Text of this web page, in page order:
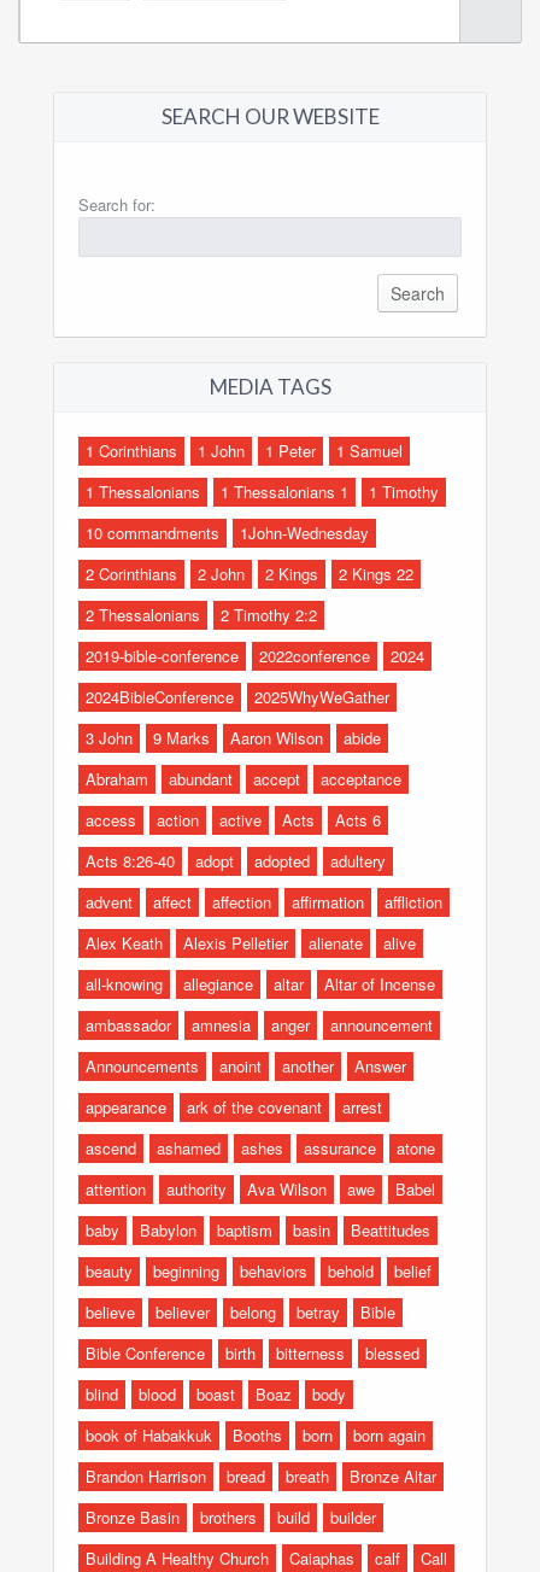
SEARCH OUR WEBSITE
Search for:
MEDIA TAGS
1 Corinthians 1 John 1 Peter
1 Samuel
1 Thessalonians
1 Thessalonians 1
1 Timothy
10 commandments
1John-Wednesday
2 Corinthians
2 John 2 Kings
2 Kings 22
2 Thessalonians
2 Timothy 2:2
2019-bible-conference
2022conference
2024
2024BibleConference
2025WhyWeGather
3 John
9 Marks Aaron Wilson
abide
Abraham
abundant accept
acceptance
access
action active Acts
Acts 6
Acts 8:26-40
adopt adopted
adultery
advent
affect affection affirmation
affliction
Alex Keath
Alexis Pelletier alienate
alive
all-knowing
allegiance altar
Altar of Incense
ambassador
amnesia anger
announcement
Announcements
anoint another
Answer
appearance
ark of the covenant
arrest
ascend
ashamed ashes assurance
atone
attention
authority Ava Wilson awe
Babel
baby
Babylon baptism basin
Beattitudes
beauty
beginning behaviors behold
belief
believe
believer belong betray
Bible
Bible Conference
birth bitterness
blessed
blind
blood boast Boaz
body
book of Habakkuk
Booths born
born again
Brandon Harrison
bread breath
Bronze Altar
Bronze Basin
brothers build
builder
Building A Healthy Church
Caiaphas calf Call